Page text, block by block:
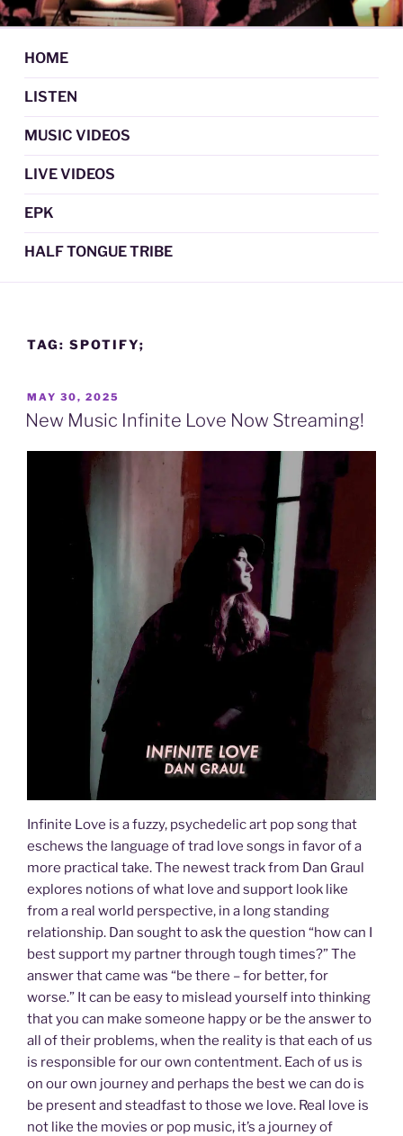
Skip
to
content
DAN GRAUL / NORTHERN
STRANGERS
Psychedelic Folk Music
HOME
LISTEN
MUSIC VIDEOS
LIVE VIDEOS
EPK
HALF TONGUE TRIBE
TAG: SPOTIFY;
POSTED
ON
MAY 30, 2025
New Music Infinite Love Now Streaming!
Infinite Love is a fuzzy, psychedelic art pop song that
eschews the language of trad love songs in favor of a
more practical take. The newest track from Dan Graul
explores notions of what love and support look like
from a real world perspective, in a long standing
relationship. Dan sought to ask the question “how can I
best support my partner through tough times?” The
answer that came was “be there – for better, for
worse.” It can be easy to mislead yourself into thinking
that you can make someone happy or be the answer to
all of their problems, when the reality is that each of us
is responsible for our own contentment. Each of us is
on our own journey and perhaps the best we can do is
be present and steadfast to those we love. Real love is
not like the movies or pop music, it’s a journey of